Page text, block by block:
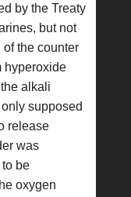
by the Treaty
but not
the counter
hyperoxide
alkali
supposed
release
was
be
oxygen